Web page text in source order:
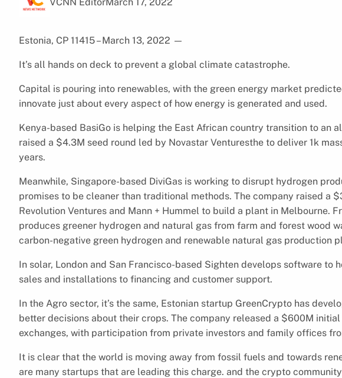
Estonia, CP 11415 – March 13, 2022 —
It’s all hands on deck to prevent a global climate catastrophe.
Capital is pouring into renewables, with the green energy market
innovate just about every aspect of how energy is generated and used.
Kenya-based BasiGo is helping the East African country transition to an
raised a $4.3M seed round led by Novastar Venturesthe to deliver 1k
years.
Meanwhile, Singapore-based DiviGas is working to disrupt hydrogen
promises to be cleaner than traditional methods. The company raised a
Revolution Ventures and Mann + Hummel to build a plant in Melbourne.
produces greener hydrogen and natural gas from farm and forest wood
carbon-negative green hydrogen and renewable natural gas production
In solar, London and San Francisco-based Sighten develops software to
sales and installations to financing and customer support.
In the Agro sector, it’s the same, Estonian startup GreenCrypto has
better decisions about their crops. The company released a $600M
exchanges, with participation from private investors and family offices
It is clear that the world is moving away from fossil fuels and towards
are many startups that are leading this charge. and the crypto